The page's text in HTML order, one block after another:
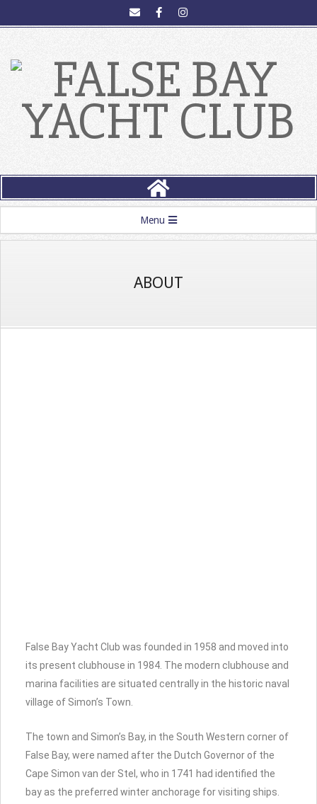
FALSE
BAY
YACHT
Menu
ABOUT
False Bay Yacht Club was founded in 1958 and moved into
its present clubhouse in 1984. The modern clubhouse and
marina facilities are situated centrally in the historic naval
village of Simon’s Town.
The town and Simon’s Bay, in the South Western corner of
False Bay, were named after the Dutch Governor of the
Cape Simon van der Stel, who in 1741 had identified the
bay as the preferred winter anchorage for visiting ships.